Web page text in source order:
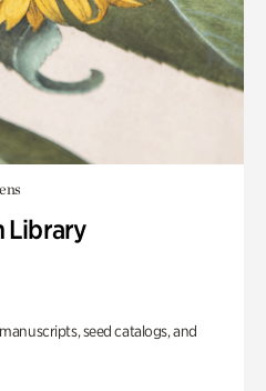
Library
seed catalogs, and